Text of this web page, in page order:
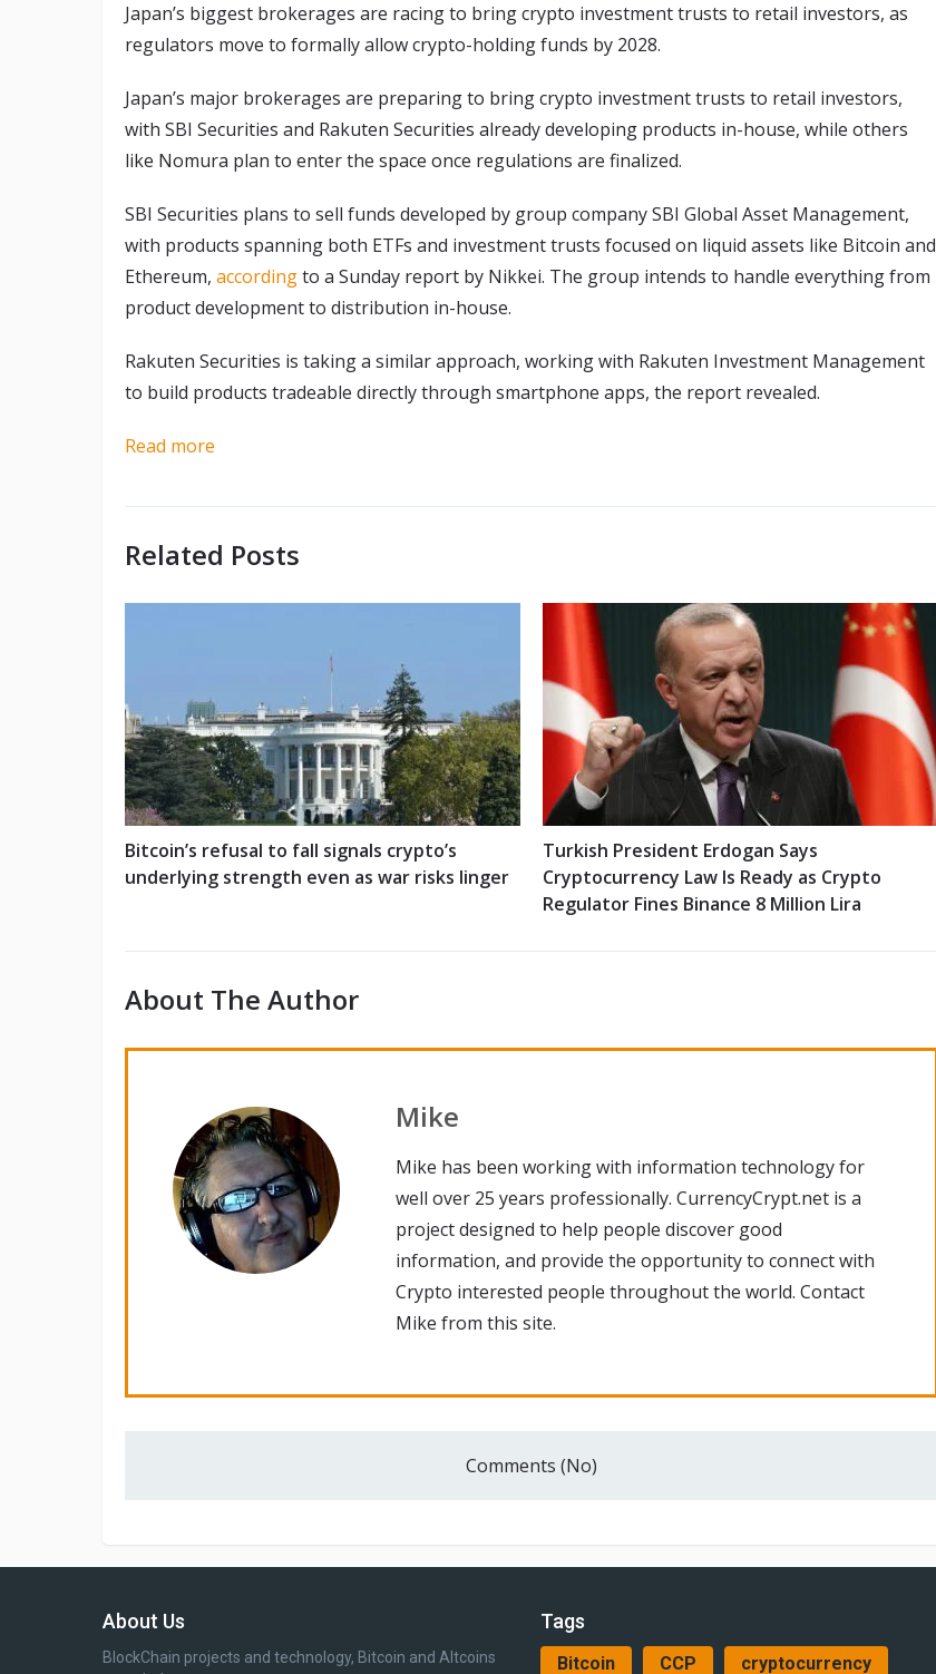
Japan’s biggest brokerages are racing to bring crypto investment trusts to retail investors, as
regulators move to formally allow crypto-holding funds by 2028.
Japan’s major brokerages are preparing to bring crypto investment trusts to retail investors,
with SBI Securities and Rakuten Securities already developing products in-house, while others
like Nomura plan to enter the space once regulations are finalized.
SBI Securities plans to sell funds developed by group company SBI Global Asset Management,
with products spanning both ETFs and investment trusts focused on liquid assets like Bitcoin and
Ethereum, accordingto a Sunday report by Nikkei. The group intends to handle everything from
product development to distribution in-house.
Rakuten Securities is taking a similar approach, working with Rakuten Investment Management
to build products tradeable directly through smartphone apps, the report revealed.
Read more
Related Posts
Bitcoin’s refusal to fall signals crypto’s
underlying strength even as war risks linger
Turkish President Erdogan Says
Cryptocurrency Law Is Ready as Crypto
Regulator Fines Binance 8 Million Lira
About The Author
Mike
Mike has been working with information technology for
well over 25 years professionally. CurrencyCrypt.net is a
project designed to help people discover good
information, and provide the opportunity to connect with
Crypto interested people throughout the world. Contact
Mike from this site.
Comments (No)
About Us
BlockChain projects and technology, Bitcoin and Altcoins
Tags
Bitcoin CCP cryptocurrency